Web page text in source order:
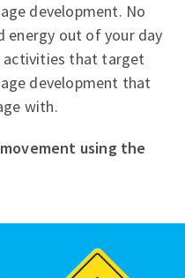
development. No
energy out of your day
activities that target
development that
with.
using the